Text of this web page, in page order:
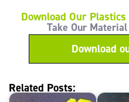
Download Our
Take Our
Download
Related Posts: